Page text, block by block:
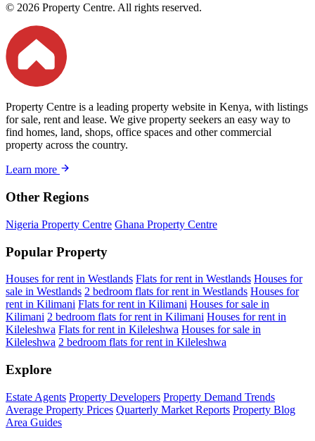
© 2026 Property Centre. All rights reserved.
Property Centre is a leading property website in Kenya, with listings
for sale, rent and lease. We give property seekers an easy way to
find homes, land, shops, office spaces and other commercial
property across the country.
Learn more
Other Regions
Nigeria Property Centre Ghana Property Centre
Popular Property
Houses for rent in Westlands Flats for rent in Westlands Houses for
sale in Westlands 2 bedroom flats for rent in Westlands Houses for
rent in Kilimani Flats for rent in Kilimani Houses for sale in
Kilimani 2 bedroom flats for rent in Kilimani Houses for rent in
Kileleshwa Flats for rent in Kileleshwa Houses for sale in
Kileleshwa 2 bedroom flats for rent in Kileleshwa
Explore
Estate Agents Property Developers Property Demand Trends
Average Property Prices Quarterly Market Reports Property Blog
Area Guides